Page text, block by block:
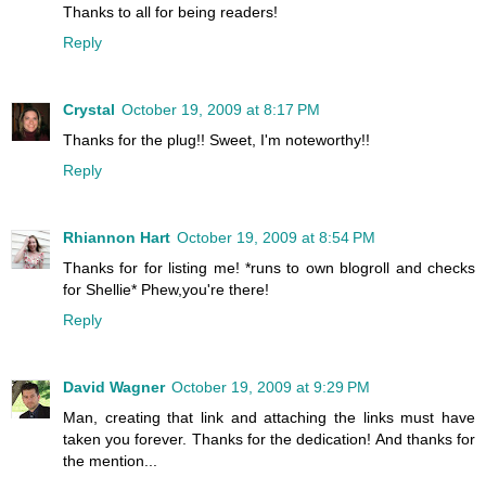
Thanks to all for being readers!
Reply
Crystal October 19, 2009 at 8:17 PM
Thanks for the plug!! Sweet, I'm noteworthy!!
Reply
Rhiannon Hart October 19, 2009 at 8:54 PM
Thanks for for listing me! *runs to own blogroll and checks
for Shellie* Phew,you're there!
Reply
David Wagner October 19, 2009 at 9:29 PM
Man, creating that link and attaching the links must have
taken you forever. Thanks for the dedication! And thanks for
the mention...